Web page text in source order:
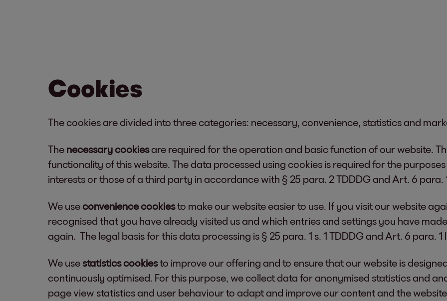
Cookies
The cookies are divided into three categories: necessary, convenience, statistics and
The necessary cookiesare required for the operation and basic function of our website.
functionality of this website. The data processed using cookies is required for the
interests or those of a third party in accordance with § 25 para. 2 TDDDG and Art. 6 para.
We use convenience cookiesto make our website easier to use. If you visit our website
recognised that you have already visited us and which entries and settings you have
again. The legal basis for this data processing is § 25 para. 1 s. 1 TDDDG and Art. 6 para. 1
We use statistics cookiesto improve our offering and to ensure that our website is
continuously optimised. For this purpose, we collect data for anonymised statistics and
page view statistics and user behaviour to adapt and improve our content and the